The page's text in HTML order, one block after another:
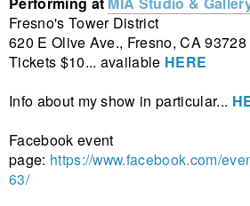
Fresno's Tower District
620 E Olive Ave., Fresno, CA 93728
Tickets $10... available HERE
Info about my show in particular...
Facebook event
page: https://www.facebook.com/
63/